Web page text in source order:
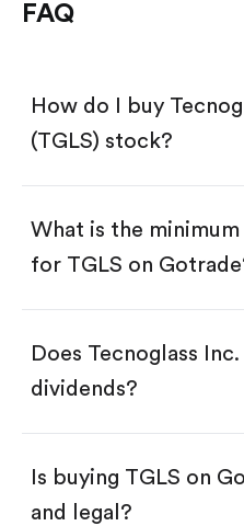
FAQ
How do I buy
(TGLS) stock?
Download the
Create an account
Search for the code
Tap the "Buy" button.
Enter the amount
Buy TGLS by
$1.
Swipe up to confirm
What is the
for TGLS on
Does Tecnoglass
dividends?
Is buying TGLS on
and legal?